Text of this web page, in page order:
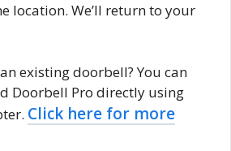
location. We’ll return to your
existing doorbell? You can
Doorbell Pro directly using
Click here for more